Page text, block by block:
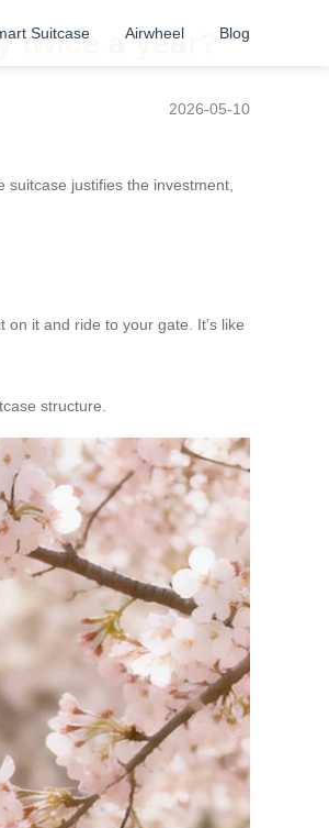
Suitcase Airwheel Blog
a year?
2026-05-10
suitcase justifies the investment,
it and ride to your gate. It’s like
structure.